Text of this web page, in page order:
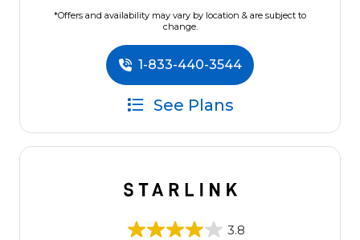
*Offers and availability may vary by location & are subject to
change.
1-833-440-3544
See Plans
3.8